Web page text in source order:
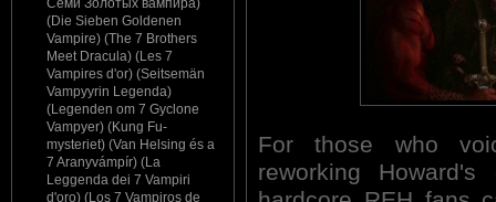
Семи Золотых вампира)
(Die Sieben Goldenen
Vampire) (The 7 Brothers
Meet Dracula) (Les 7
Vampires d'or) (Seitsemän
Vampyyrin Legenda)
(Legenden om 7 Gyclone
Vampyer) (Kung Fu-
mysteriet) (Van Helsing és a
7 Aranyvámpír) (La
Leggenda dei 7 Vampiri
d'oro) (Los 7 Vampiros de
For those who
reworking